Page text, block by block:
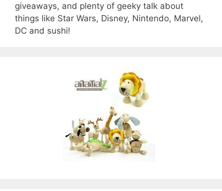
giveaways, and plenty of geeky talk about
things like Star Wars, Disney, Nintendo, Marvel,
DC and sushi!